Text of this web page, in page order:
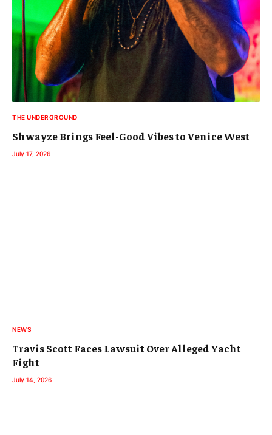
THE UNDERGROUND
Shwayze Brings Feel-Good Vibes to Venice West
July 17, 2026
NEWS
Travis Scott Faces Lawsuit Over Alleged Yacht
Fight
July 14, 2026